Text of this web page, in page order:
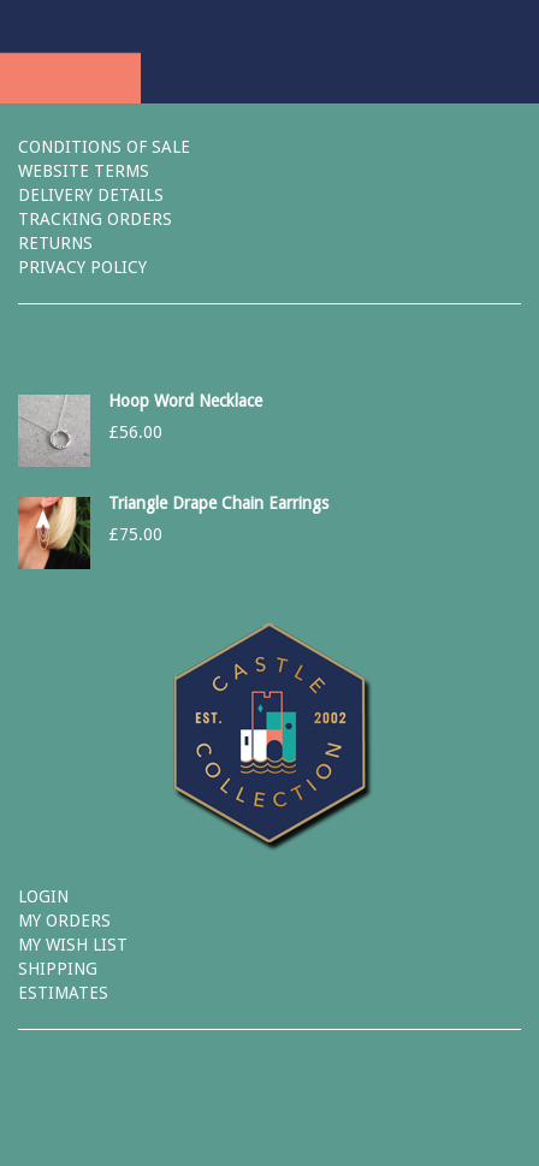
CONDITIONS OF SALE
WEBSITE TERMS
DELIVERY DETAILS
TRACKING ORDERS
RETURNS
PRIVACY POLICY
Hoop Word Necklace
£56.00
Triangle Drape Chain Earrings
£75.00
LOGIN
MY ORDERS
MY WISH LIST
SHIPPING
ESTIMATES